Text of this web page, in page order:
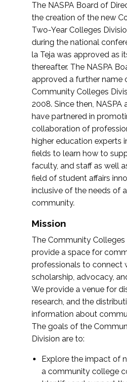
The NASPA Board of
the creation of the new
Two-Year Colleges
during the national
la Teja was approved as
thereafter. The NASPA
approved a further name
Community Colleges
2008. Since then, NASPA
have partnered in
collaboration of
higher education experts
fields to learn how to
faculty, and staff as well
field of student affairs
inclusive of the needs of
community.
Mission
The Community Colleges
provide a space for
professionals to connect
scholarship, advocacy,
We provide a venue for
research, and the
information about
The goals of the
Division are to:
Explore the impact of
a community college